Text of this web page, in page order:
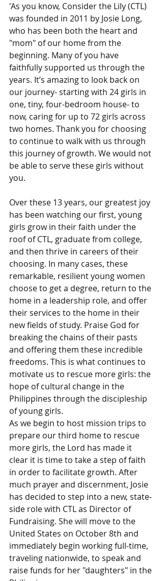
'As you know, Consider the Lily (CTL)
was founded in 2011 by Josie Long,
who has been both the heart and
"mom" of our home from the
beginning. Many of you have
faithfully supported us through the
years. It’s amazing to look back on
our journey- starting with 24 girls in
one, tiny, four-bedroom house- to
now, caring for up to 72 girls across
two homes. Thank you for choosing
to continue to walk with us through
this journey of growth. We would not
be able to serve these girls without
you.
Over these 13 years, our greatest joy
has been watching our first, young
girls grow in their faith under the
roof of CTL, graduate from college,
and then thrive in careers of their
choosing. In many cases, these
remarkable, resilient young women
choose to get a degree, return to the
home in a leadership role, and offer
their services to the home in their
new fields of study. Praise God for
breaking the chains of their pasts
and offering them these incredible
freedoms. This is what continues to
motivate us to rescue more girls: the
hope of cultural change in the
Philippines through the discipleship
of young girls.
As we begin to host mission trips to
prepare our third home to rescue
more girls, the Lord has made it
clear it is time to take a step of faith
in order to facilitate growth. After
much prayer and discernment, Josie
has decided to step into a new, state-
side role with CTL as Director of
Fundraising. She will move to the
United States on October 8th and
immediately begin working full-time,
traveling nationwide, to speak and
raise funds for her "daughters" in the